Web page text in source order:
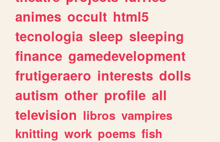
animes occult html5
tecnologia sleep sleeping
finance gamedevelopment
frutigeraero interests dolls
autism other profile all
television libros vampires
knitting work poems fish